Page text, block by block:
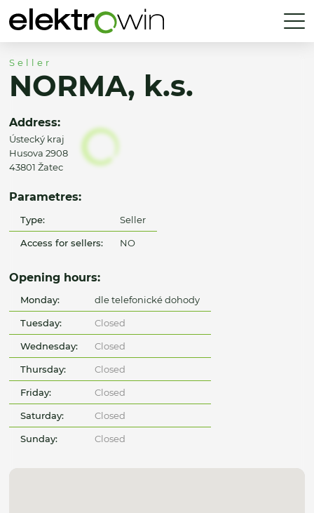
Seller
NORMA, k.s.
Address:
Ústecký kraj
Husova 2908
43801 Žatec
Parametres:
Type: Seller
Access for sellers: NO
Opening hours:
Monday: dle telefonické dohody
Tuesday: Closed
Wednesday: Closed
Thursday: Closed
Friday: Closed
Saturday: Closed
Sunday: Closed